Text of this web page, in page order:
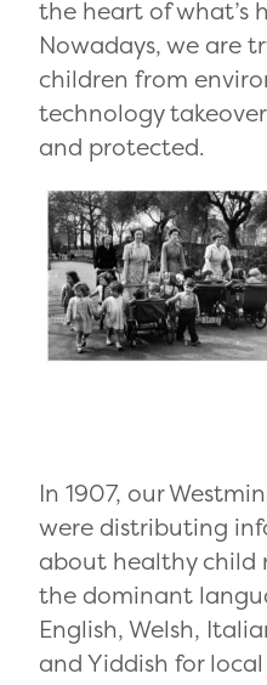
the heart of what’s
Nowadays, we are
children from
technology
and protected.
In 1907, our
were distributing
about healthy child
the dominant
English, Welsh,
and Yiddish for